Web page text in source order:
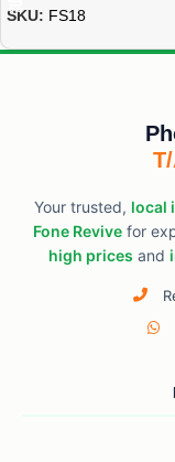
SKU: FS18
Your trusted, local
Fone Revivefor
high prices and